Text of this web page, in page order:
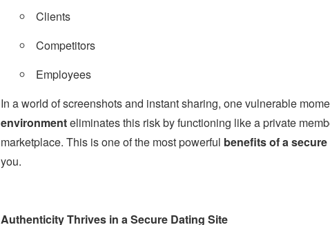
Clients
Competitors
Employees
In a world of screenshots and instant sharing, one vulnerable
environmenteliminates this risk by functioning like a private
marketplace. This is one of the most powerful benefits of a
you.
Authenticity Thrives in a Secure Dating Site